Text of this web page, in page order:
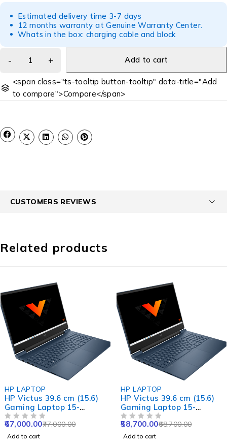
Estimated delivery time 3-7 days
12 months warranty at Genuine Warranty Center.
Whats in the box: charging cable and block
Add to cart
<span class="ts-tooltip button-tooltip" data-title="Add
to compare">Compare</span>
CUSTOMERS REVIEWS
Related products
HP LAPTOP
HP Victus 39.6 cm (15.6)
Gaming Laptop 15-
fa1422TX, Silver
77,000.00
67,000.00
Add to cart
HP LAPTOP
HP Victus 39.6 cm (15.6)
Gaming Laptop 15-
fa1312TX, Silver
68,700.00
58,700.00
Add to cart